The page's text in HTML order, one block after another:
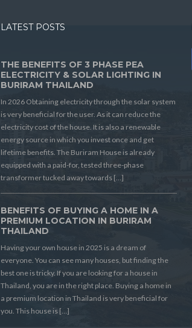
LATEST POSTS
THE BENEFITS OF 3 PHASE PEA
ELECTRICITY & SOLAR LIGHTING IN
BURIRAM THAILAND
In 2026 Obtaining electricity through the solar system
is very beneficial for the user. As it can reduce the
electricity cost of the house. It is also a renewable
energy source in which you invest once and get
lifetime benefits. The Buriram House is already
equipped with a paid-for, tested three-phase
transformer tucked away towards […]
BENEFITS OF BUYING A HOME IN A
PREMIUM LOCATION IN BURIRAM
THAILAND
Having your own house in 2025 is a dream of
everyone. You can see many houses, but finding the
best one is tricky. If you are looking for a house in
Thailand, you are in the right place. Buying a home in
a premium location in Thailand is very beneficial for
you. This house is […]